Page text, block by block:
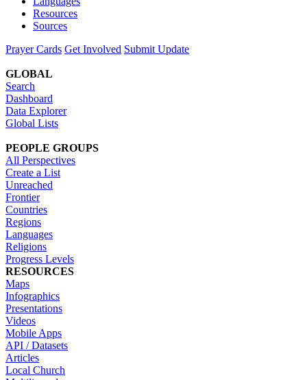
Resources
Sources
Prayer Cards Get Involved Submit Update
GLOBAL
Search
Dashboard
Data Explorer
Global Lists
PEOPLE GROUPS
All Perspectives
Create a List
Unreached
Frontier
Countries
Regions
Languages
Religions
Progress Levels
RESOURCES
Maps
Infographics
Presentations
Videos
Mobile Apps
API / Datasets
Articles
Local Church